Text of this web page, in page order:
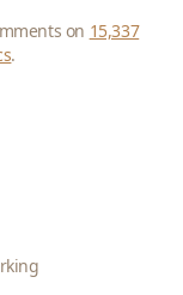
on 15,337
.